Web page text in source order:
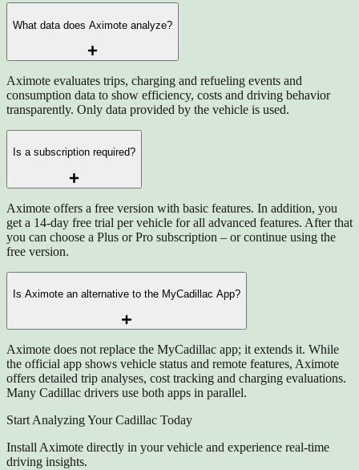
What data does Aximote analyze?
Aximote evaluates trips, charging and refueling events and
consumption data to show efficiency, costs and driving behavior
transparently. Only data provided by the vehicle is used.
Is a subscription required?
Aximote offers a free version with basic features. In addition, you
get a 14-day free trial per vehicle for all advanced features. After that
you can choose a Plus or Pro subscription – or continue using the
free version.
Is Aximote an alternative to the MyCadillac App?
Aximote does not replace the MyCadillac app; it extends it. While
the official app shows vehicle status and remote features, Aximote
offers detailed trip analyses, cost tracking and charging evaluations.
Many Cadillac drivers use both apps in parallel.
Start Analyzing Your Cadillac Today
Install Aximote directly in your vehicle and experience real-time
driving insights.